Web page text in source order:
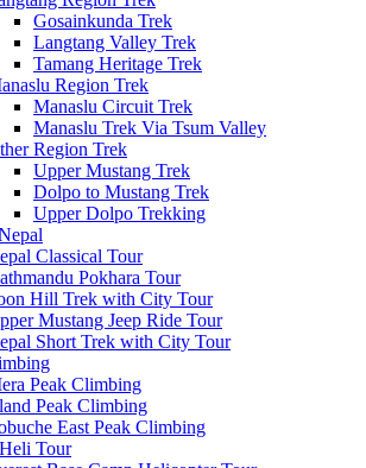
Gosainkunda Trek
Langtang Valley Trek
Tamang Heritage Trek
Region Trek
Manaslu Circuit Trek
Manaslu Trek Via Tsum Valley
Region Trek
Upper Mustang Trek
Dolpo to Mustang Trek
Upper Dolpo Trekking
Classical Tour
Pokhara Tour
Hill Trek with City Tour
Mustang Jeep Ride Tour
Short Trek with City Tour
Peak Climbing
Peak Climbing
East Peak Climbing
Tour